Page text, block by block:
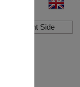
Hide Right Side